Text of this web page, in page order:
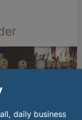
daily business